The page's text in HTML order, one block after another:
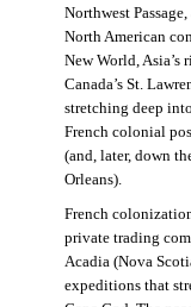
Northwest
North American
New World, Asia’s
Canada’s St.
stretching deep
French colonial
(and, later, down
Orleans).
French
private trading
Acadia (Nova
expeditions that